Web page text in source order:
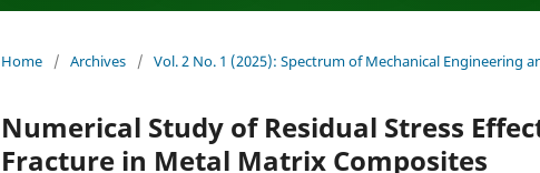
Home / Archives / Vol. 2 No. 1 (2025): Spectrum of Mechanical Engineering
Numerical Study of Residual Stress
Fracture in Metal Matrix Composites